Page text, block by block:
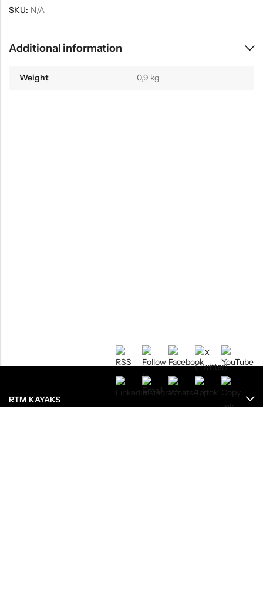
SKU: N/A
Additional information
Weight 0,9 kg
RTM KAYAKS